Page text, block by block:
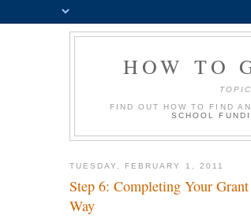
HOW TO
FIND OUT HOW TO FIND
SCHOOL
TUESDAY, FEBRUARY 1, 2011
Step 6: Completing Your
Way